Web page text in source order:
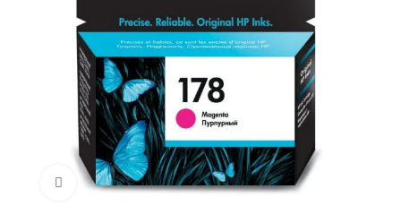
Click to enlarge